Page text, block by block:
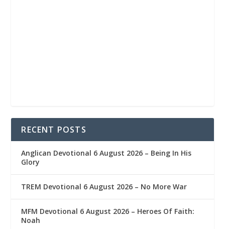
RECENT POSTS
Anglican Devotional 6 August 2026 – Being In His
Glory
TREM Devotional 6 August 2026 – No More War
MFM Devotional 6 August 2026 – Heroes Of Faith:
Noah